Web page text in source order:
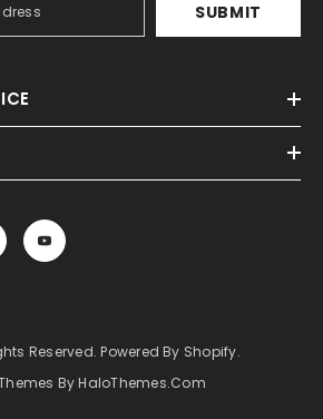
SUBMIT
Reserved. Powered By Shopify.
By HaloThemes.com